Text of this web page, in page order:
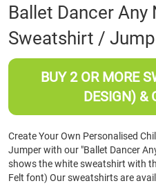
Skip
to
the
beginning
of
Ballet Dancer Any
Sweatshirt /
BUY 2 OR MORE
DESIGN) &
Create Your Own Personalised
Jumper with our "Ballet Dancer
shows the white sweatshirt with
Felt font) Our sweatshirts are